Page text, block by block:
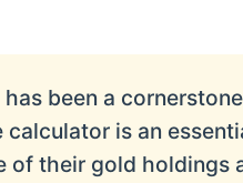
has been a
calculator is an
of their gold holdings